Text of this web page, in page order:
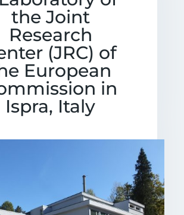
the Joint
Research
(JRC) of
European
in
Ispra, Italy